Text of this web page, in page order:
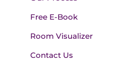
Free E-Book
Room Visualizer
Contact Us